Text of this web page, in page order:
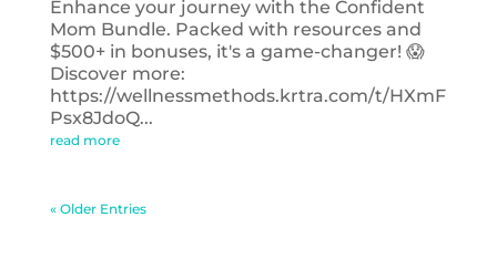
Enhance your journey with the Confident
Mom Bundle. Packed with resources and
$500+ in bonuses, it's a game-changer! 😱
Discover more:
https://wellnessmethods.krtra.com/t/HXmF
Psx8JdoQ...
read more
« Older Entries